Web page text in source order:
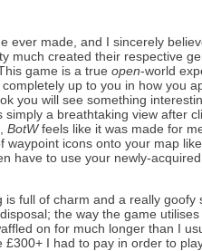
ever made, and I sincerely
much created their respective
game is a trueopen-world
up to you in how you
you will see something
a breathtaking view after
BotWfeels like it was made for
icons onto your map
have to use your newly-
is full of charm and a really
the way the game
on for much longer than I
£300+ I had to pay in order to